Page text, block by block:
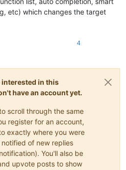
etc) which changes the target
4
in this
have an account yet.
scroll through the same
register for an account,
exactly where you were
of new replies
You'll also be
upvote posts to show